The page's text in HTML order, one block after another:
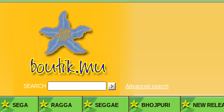
SEARCH Advanced search
SEGA RAGGA SEGGAE BHOJPURI NEW